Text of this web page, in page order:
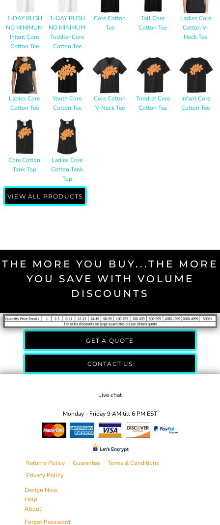
1-DAY RUSH
NO MINIMUM
Infant Core
Cotton Tee
1-DAY RUSH
NO MINIMUM
Toddler Core
Cotton Tee
Core Cotton
Tee
Tall Core
Cotton Tee
Ladies Core
Cotton V-
Neck Tee
Ladies Core
Cotton Tee
Youth Core
Cotton Tee
Core Cotton
V-Neck Tee
Toddler Core
Cotton Tee
Infant Core
Cotton Tee
Core Cotton
Tank Top
Ladies Core
Cotton Tank
Top
VIEW ALL PRODUCTS
THE MORE YOU BUY...THE MORE
YOU SAVE WITH VOLUME
DISCOUNTS
GET A QUOTE
CONTACT US
Live chat
Monday - Friday 9 AM till 6 PM EST
Returns Policy Guarantee
Terms & Conditions
Privacy Policy
Design Now
Help
About
Forgot Password